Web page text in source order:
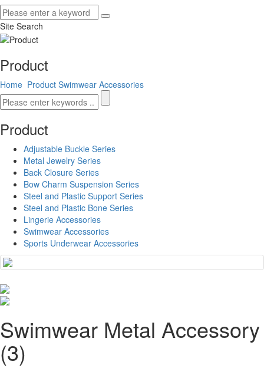
Site Search
Product
Home Product Swimwear Accessories
Product
Adjustable Buckle Series
Metal Jewelry Series
Back Closure Series
Bow Charm Suspension Series
Steel and Plastic Support Series
Steel and Plastic Bone Series
Lingerie Accessories
Swimwear Accessories
Sports Underwear Accessories
Swimwear Metal Accessory
(3)